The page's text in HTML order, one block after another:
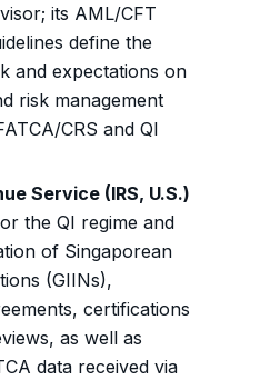
its AML/CFT
define the
and expectations on
risk management
CRS and QI
Service (IRS, U.S.)
the QI regime and
of Singaporean
(GIINs),
certifications
as well as
data received via